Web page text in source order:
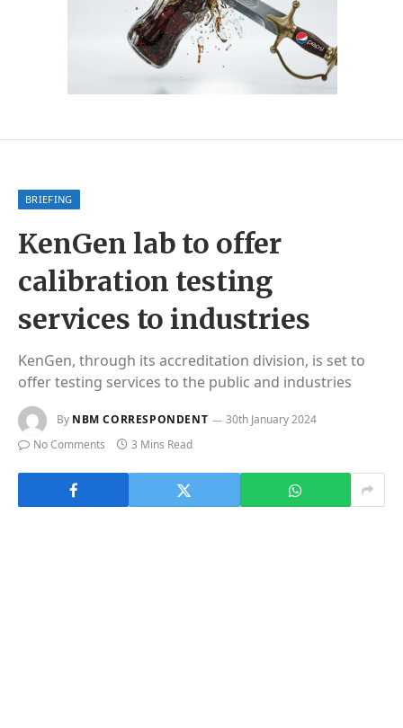
BRIEFING
KenGen lab to offer
calibration testing
services to industries
KenGen, through its accreditation division, is set to
offer testing services to the public and industries
By NBM CORRESPONDENT
30th January 2024
No Comments
3 Mins Read